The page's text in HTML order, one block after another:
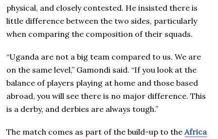
physical, and closely contested. He insisted there is
little difference between the two sides, particularly
when comparing the composition of their squads.
“Uganda are not a big team compared to us. We are
on the same level,” Gamondi said. “If you look at the
balance of players playing at home and those based
abroad, you will see there is no major difference. This
is a derby, and derbies are always tough.”
The match comes as part of the build-up to theAfrica